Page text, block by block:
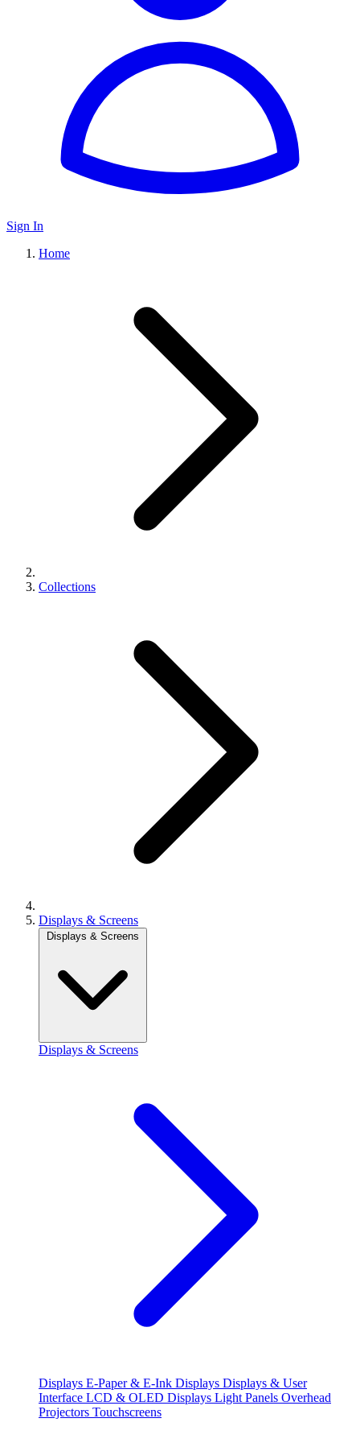
Sign In
Home
Collections
Displays & Screens
Displays & Screens
Displays & Screens
Displays E-Paper & E-Ink Displays Displays & User
Interface LCD & OLED Displays Light Panels Overhead
Projectors Touchscreens